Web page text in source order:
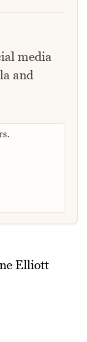
media
and
Elliott